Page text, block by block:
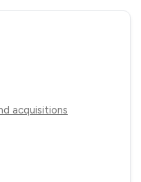
acquisitions